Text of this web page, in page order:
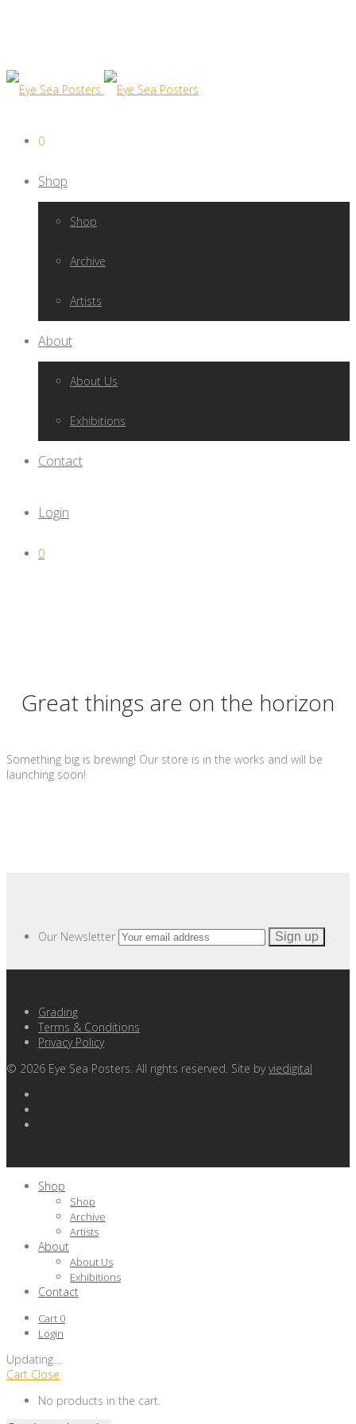
0
Shop
Shop
Archive
Artists
About
About Us
Exhibitions
Contact
Login
0
Great things are on the horizon
Something big is brewing! Our store is in the works and will be
launching soon!
Our Newsletter
Grading
Terms & Conditions
Privacy Policy
© 2026 Eye Sea Posters. All rights reserved. Site byviedigital
Shop
Shop
Archive
Artists
About
About Us
Exhibitions
Contact
Cart 0
Login
Updating
Cart Close
No products in the cart.